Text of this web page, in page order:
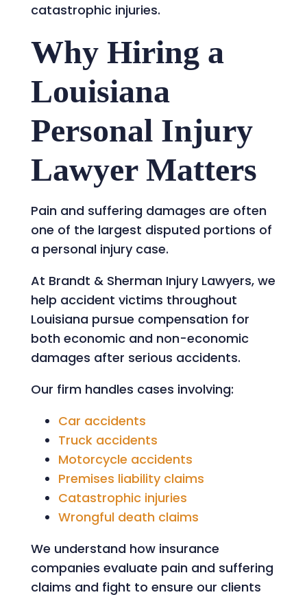
catastrophic injuries.
Why Hiring a
Louisiana
Personal Injury
Lawyer Matters
Pain and suffering damages are often
one of the largest disputed portions of
a personal injury case.
At Brandt & Sherman Injury Lawyers, we
help accident victims throughout
Louisiana pursue compensation for
both economic and non-economic
damages after serious accidents.
Our firm handles cases involving:
Car accidents
Truck accidents
Motorcycle accidents
Premises liability claims
Catastrophic injuries
Wrongful death claims
We understand how insurance
companies evaluate pain and suffering
claims and fight to ensure our clients